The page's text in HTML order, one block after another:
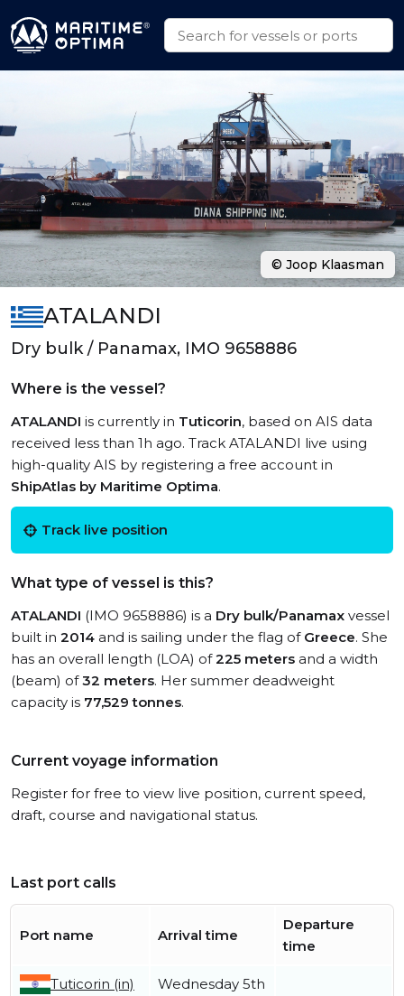
ATALANDI
Dry bulk / Panamax, IMO 9658886
Where is the vessel?
ATALANDI is currently in Tuticorin, based on AIS data
received less than 1h ago. Track ATALANDI live using
high-quality AIS by registering a free account in
ShipAtlas by Maritime Optima.
Track live position
What type of vessel is this?
ATALANDI (IMO 9658886) is a Dry bulk/Panamax vessel
built in 2014 and is sailing under the flag of Greece. She
has an overall length (LOA) of225 meters and a width
(beam) of32 meters. Her summer deadweight
capacity is 77,529 tonnes.
Current voyage information
Register for free to view live position, current speed,
draft, course and navigational status.
Last port calls
Port name Arrival time
Departure
time
Tuticorin (in)
Wednesday 5th
© Joop Klaasman